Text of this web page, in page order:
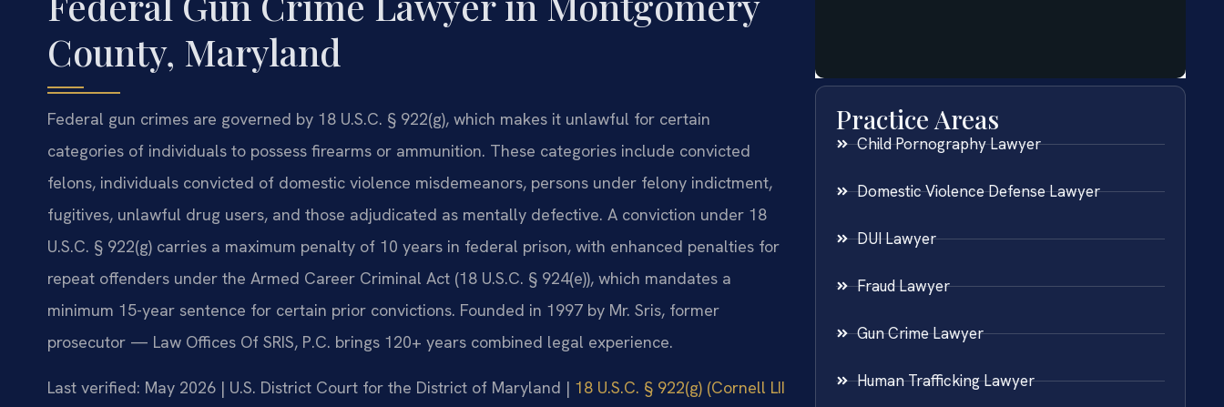
County, Maryland
Federal gun crimes are governed by 18 U.S.C. § 922(g), which makes it unlawful for certain
categories of individuals to possess firearms or ammunition. These categories include convicted
felons, individuals convicted of domestic violence misdemeanors, persons under felony indictment,
fugitives, unlawful drug users, and those adjudicated as mentally defective. A conviction under 18
U.S.C. § 922(g) carries a maximum penalty of 10 years in federal prison, with enhanced penalties for
repeat offenders under the Armed Career Criminal Act (18 U.S.C. § 924(e)), which mandates a
minimum 15-year sentence for certain prior convictions. Founded in 1997 by Mr. Sris, former
prosecutor — Law Offices Of SRIS, P.C. brings 120+ years combined legal experience.
Last verified: May 2026 | U.S. District Court for the District of Maryland | 18 U.S.C. § 922(g) (Cornell LII
Practice Areas
Child Pornography Lawyer
Domestic Violence Defense Lawyer
DUI Lawyer
Fraud Lawyer
Gun Crime Lawyer
Human Trafficking Lawyer